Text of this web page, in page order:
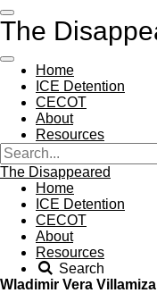
Skip
to
content
The
Home
ICE Detention
CECOT
About
Resources
The Disappeared
Home
ICE Detention
CECOT
About
Resources
Search
Wladimir Vera